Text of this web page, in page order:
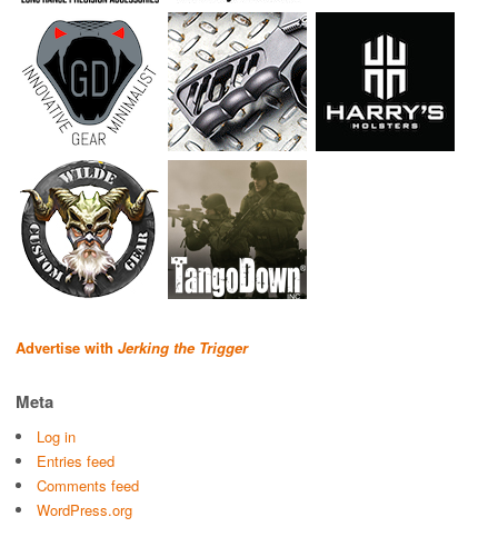
Advertise with Jerking the Trigger
Meta
Log in
Entries feed
Comments feed
WordPress.org